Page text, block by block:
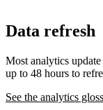
Data refresh
Most analytics
up to 48 hours to
See the analytics